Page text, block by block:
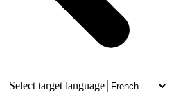
Select target language